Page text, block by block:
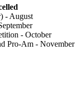
- August
- October
Pro-Am - November